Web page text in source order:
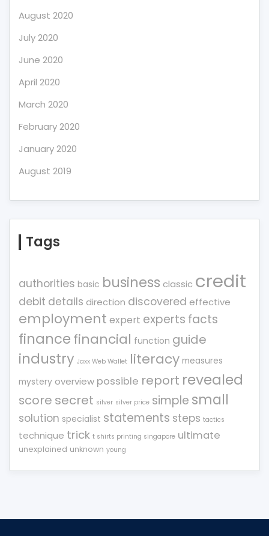
August 2020
July 2020
June 2020
April 2020
March 2020
February 2020
January 2020
August 2019
Tags
authorities basic business classic credit
debit details direction discovered effective
employment expert experts facts
financefinancial function guide
industry Jaxx Web Wallet literacy measures
mystery overview possible report revealed
score secret silver silver price simple small
solution specialist statements steps tactics
technique trick t shirts printing singapore ultimate
unexplained unknown young